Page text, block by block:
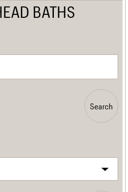
BATHS
Search